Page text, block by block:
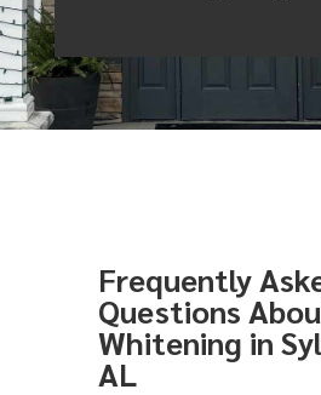
Frequently
Questions
Whitening in
AL